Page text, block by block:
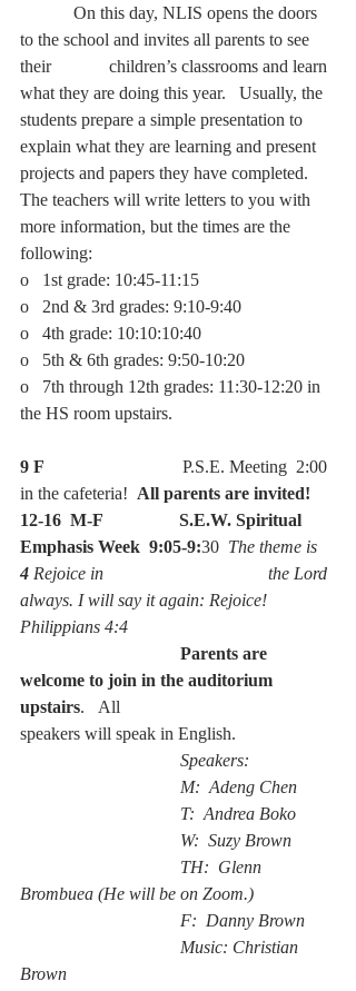
On this day, NLIS opens the doors
to the school and invites all parents to see
their             children’s classrooms and learn
what they are doing this year.   Usually, the
students prepare a simple presentation to
explain what they are learning and present
projects and papers they have completed.
The teachers will write letters to you with
more information, but the times are the
following:
o   1st grade: 10:45-11:15
o   2nd & 3rd grades: 9:10-9:40
o   4th grade: 10:10:10:40
o   5th & 6th grades: 9:50-10:20
o   7th through 12th grades: 11:30-12:20 in
the HS room upstairs.
9 F P.S.E. Meeting  2:00
in the cafeteria! All parents are invited!
12-16  M-F
S.E.W. Spiritual
Emphasis Week  9:05-9:30 The theme is
4 Rejoice in                                     the Lord
always. I will say it again: Rejoice!
Philippians 4:4
Parents are
welcome to join in the auditorium
upstairs.   All
speakers will speak in English.
Speakers:
M:  Adeng Chen
T:  Andrea Boko
W:  Suzy Brown
TH:  Glenn
Brombuea (He will be on Zoom.)
F:  Danny Brown
Music: Christian
Brown